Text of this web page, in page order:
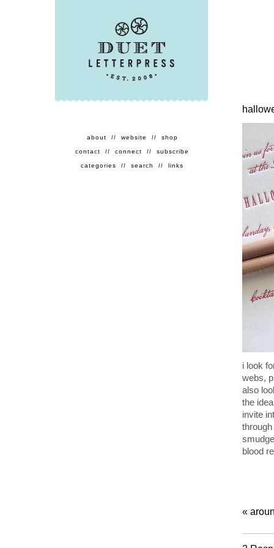
about // website // shop
contact // connect // subscribe
categories // search // links
i look
webs,
also
the
invite
blood
«